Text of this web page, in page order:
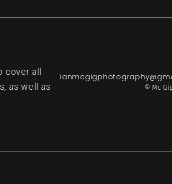
all
as well as
© Mc